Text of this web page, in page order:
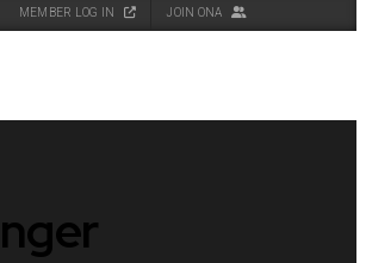
MEMBER LOG IN JOIN ONA